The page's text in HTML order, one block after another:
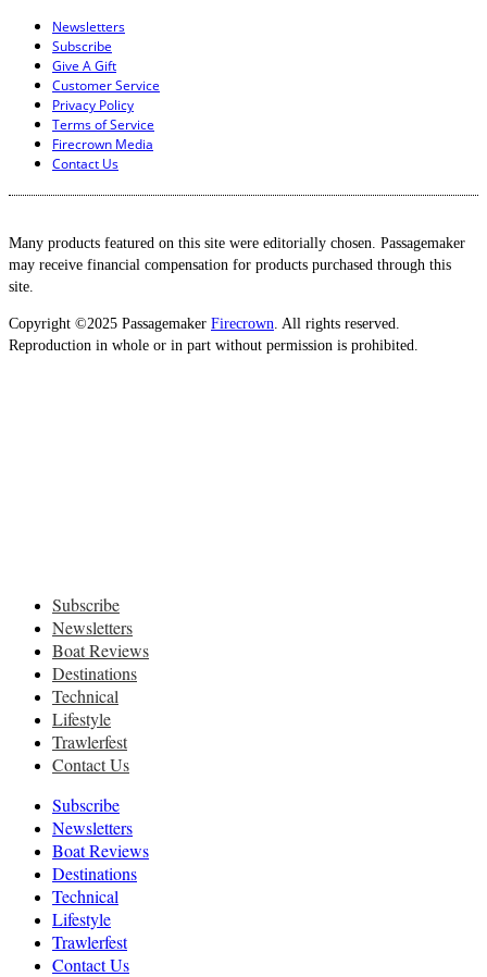
Newsletters
Subscribe
Give A Gift
Customer Service
Privacy Policy
Terms of Service
Firecrown Media
Contact Us
Many products featured on this site were editorially chosen. Passagemaker
may receive financial compensation for products purchased through this
site.
Copyright ©2025 Passagemaker Firecrown . All rights reserved.
Reproduction in whole or in part without permission is prohibited.
Subscribe
Newsletters
Boat Reviews
Destinations
Technical
Lifestyle
Trawlerfest
Contact Us
Subscribe
Newsletters
Boat Reviews
Destinations
Technical
Lifestyle
Trawlerfest
Contact Us